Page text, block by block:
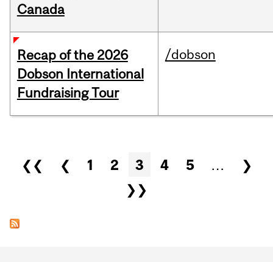
Canada
Recap of the 2026
Dobson International
Fundraising Tour
/dobson
Pages
❮❮ ❮ 1 2 3 4 5 …
❯
❯❯